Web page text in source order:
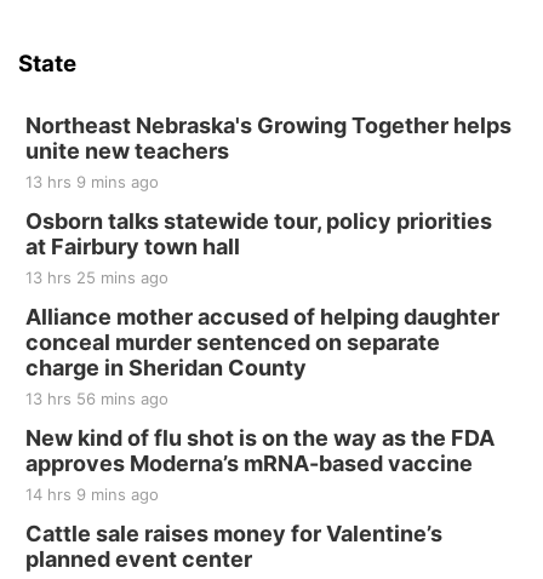
State
Northeast Nebraska's Growing Together helps
unite new teachers
13 hrs 9 mins ago
Osborn talks statewide tour, policy priorities
at Fairbury town hall
13 hrs 25 mins ago
Alliance mother accused of helping daughter
conceal murder sentenced on separate
charge in Sheridan County
13 hrs 56 mins ago
New kind of flu shot is on the way as the FDA
approves Moderna’s mRNA-based vaccine
14 hrs 9 mins ago
Cattle sale raises money for Valentine’s
planned event center